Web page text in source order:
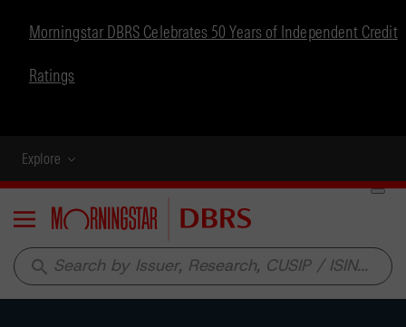
Morningstar DBRS Celebrates 50 Years of Independent Credit
Ratings
Explore
Menu
search